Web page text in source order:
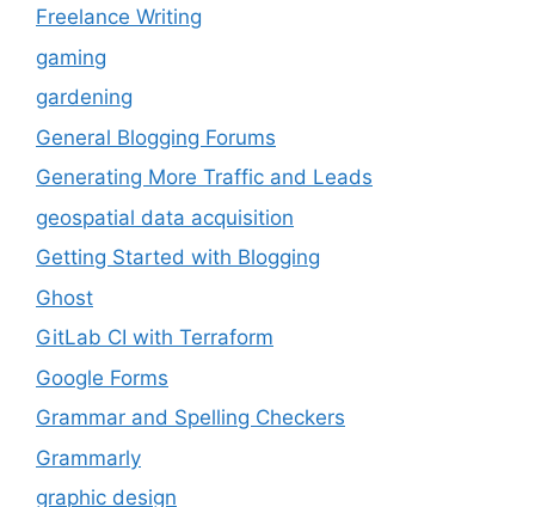
Freelance Writing
gaming
gardening
General Blogging Forums
Generating More Traffic and Leads
geospatial data acquisition
Getting Started with Blogging
Ghost
GitLab CI with Terraform
Google Forms
Grammar and Spelling Checkers
Grammarly
graphic design